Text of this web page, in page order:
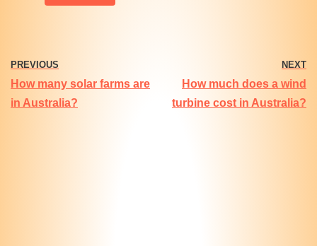
PREVIOUS
How many solar farms are
in Australia?
NEXT
How much does a wind
turbine cost in Australia?